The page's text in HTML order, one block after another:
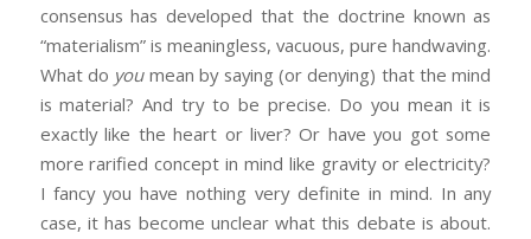
consensus has developed that the doctrine known as
“materialism” is meaningless, vacuous, pure handwaving.
What do you mean by saying (or denying) that the mind
is material? And try to be precise. Do you mean it is
exactly like the heart or liver? Or have you got some
more rarified concept in mind like gravity or electricity?
I fancy you have nothing very definite in mind. In any
case, it has become unclear what this debate is about.